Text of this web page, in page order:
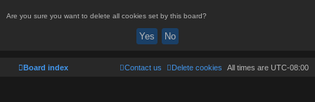
Are you sure you want to delete all cookies set by this board?
Board index All times are UTC-08:00
Delete cookies
Contact us